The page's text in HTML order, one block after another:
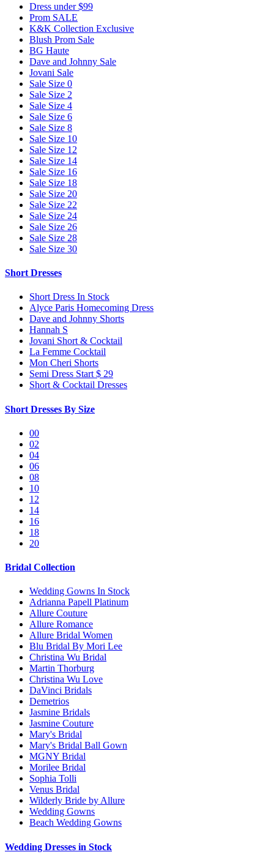
Dress under $99
Prom SALE
K&K Collection Exclusive
Blush Prom Sale
BG Haute
Dave and Johnny Sale
Jovani Sale
Sale Size 0
Sale Size 2
Sale Size 4
Sale Size 6
Sale Size 8
Sale Size 10
Sale Size 12
Sale Size 14
Sale Size 16
Sale Size 18
Sale Size 20
Sale Size 22
Sale Size 24
Sale Size 26
Sale Size 28
Sale Size 30
Short Dresses
Short Dress In Stock
Alyce Paris Homecoming Dress
Dave and Johnny Shorts
Hannah S
Jovani Short & Cocktail
La Femme Cocktail
Mon Cheri Shorts
Semi Dress Start $ 29
Short & Cocktail Dresses
Short Dresses By Size
00
02
04
06
08
10
12
14
16
18
20
Bridal Collection
Wedding Gowns In Stock
Adrianna Papell Platinum
Allure Couture
Allure Romance
Allure Bridal Women
Blu Bridal By Mori Lee
Christina Wu Bridal
Martin Thorburg
Christina Wu Love
DaVinci Bridals
Demetrios
Jasmine Bridals
Jasmine Couture
Mary's Bridal
Mary's Bridal Ball Gown
MGNY Bridal
Morilee Bridal
Sophia Tolli
Venus Bridal
Wilderly Bride by Allure
Wedding Gowns
Beach Wedding Gowns
Wedding Dresses in Stock